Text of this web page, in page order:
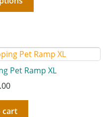
Pet Ramp XL
cart